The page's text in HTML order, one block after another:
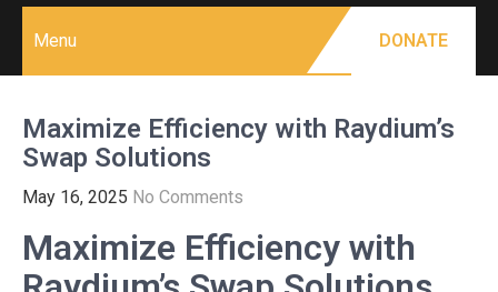
Menu DONATE
Maximize Efficiency with Raydium’s
Swap Solutions
May 16, 2025 No Comments
Maximize Efficiency with